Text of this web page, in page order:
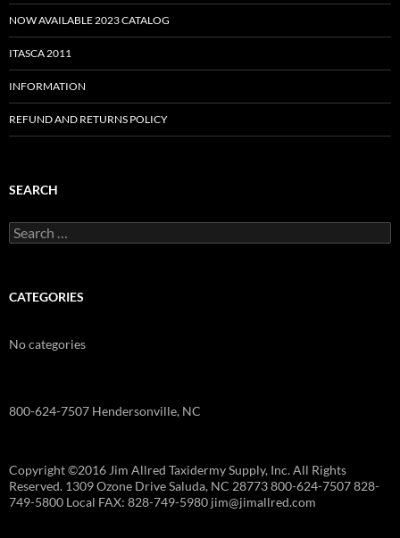
NOW AVAILABLE 2023 CATALOG
ITASCA 2011
INFORMATION
REFUND AND RETURNS POLICY
SEARCH
Search
for:
CATEGORIES
No categories
800-624-7507 Hendersonville, NC
Copyright ©2016 Jim Allred Taxidermy Supply, Inc. All Rights
Reserved. 1309 Ozone Drive Saluda, NC 28773 800-624-7507 828-
749-5800 Local FAX: 828-749-5980 jim@jimallred.com